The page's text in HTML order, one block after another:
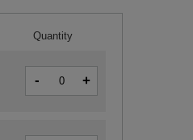
Quantity
- +